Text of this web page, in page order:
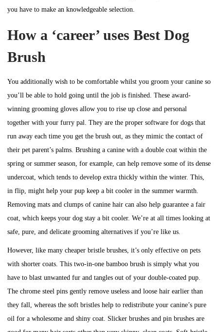
you have to make an knowledgeable selection.
How a ‘career’ uses Best Dog
Brush
You additionally wish to be comfortable whilst you groom your canine so
you’ll be able to hold going until the job is finished. These award-
winning grooming gloves allow you to rise up close and personal
together with your furry pal. They are the proper software for dogs that
run away each time you get the brush out, as they mimic the contact of
their pet parent’s palms. Brushing a canine with a double coat within the
spring or summer season, for example, can help remove some of its dense
undercoat, which tends to develop extra thickly within the winter. This,
in flip, might help your pup keep a bit cooler in the summer warmth.
Removing mats and clumps of canine hair can also help guarantee a fair
coat, which keeps your dog stay a bit cooler. We’re at all times looking at
safe, pure, and delicate grooming alternatives if you’re like us.
However, like many cheaper bristle brushes, it’s only effective on pets
with shorter coats. This two-in-one bamboo brush is simply what you
have to blast unwanted fur and tangles out of your double-coated pup.
The chrome steel pins gently remove useless and loose hair earlier than
they fall, whereas the soft bristles help to redistribute your canine’s pure
oil for a wholesome and shiny coat. Slicker brushes and pin brushes are